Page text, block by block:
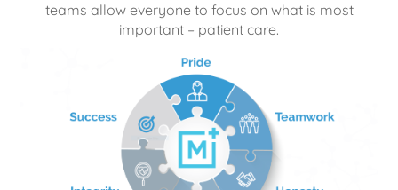
teams allow everyone to focus on what is most
important – patient care.